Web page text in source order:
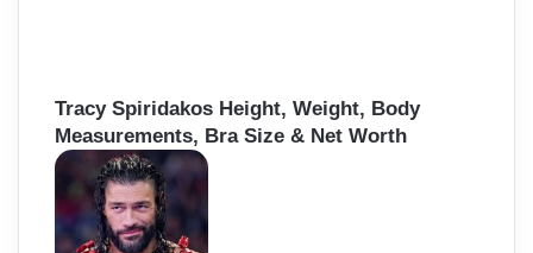
Tracy Spiridakos Height, Weight, Body
Measurements, Bra Size & Net Worth